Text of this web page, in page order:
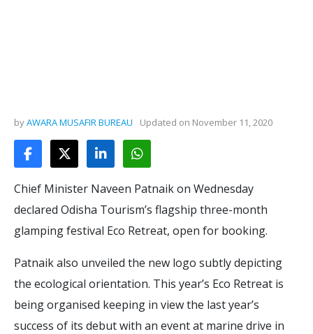
byAWARA MUSAFIR BUREAU Updated on November 11, 2020
Chief Minister Naveen Patnaik on Wednesday
declared Odisha Tourism’s flagship three-month
glamping festival Eco Retreat, open for booking.
Patnaik also unveiled the new logo subtly depicting
the ecological orientation. This year’s Eco Retreat is
being organised keeping in view the last year’s
success of its debut with an event at marine drive in